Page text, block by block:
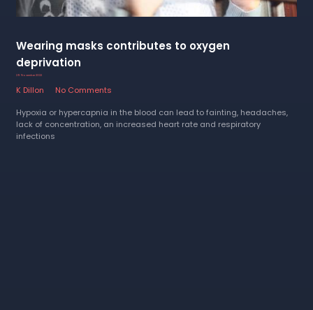
Wearing masks contributes to oxygen
deprivation
29 November 2022
K Dillon
No Comments
Hypoxia or hypercapnia in the blood can lead to fainting, headaches,
lack of concentration, an increased heart rate and respiratory
infections